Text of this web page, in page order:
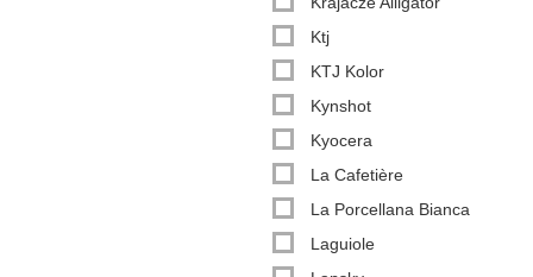
Ktj
KTJ Kolor
Kynshot
Kyocera
La Cafetière
La Porcellana Bianca
Laguiole